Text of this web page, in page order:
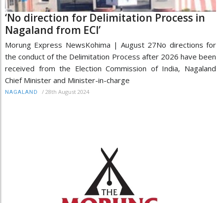
‘No direction for Delimitation Process in
Nagaland from ECI’
Morung Express NewsKohima | August 27No directions for
the conduct of the Delimitation Process after 2026 have been
received from the Election Commission of India, Nagaland
Chief Minister and Minister-in-charge
NAGALAND / 28th August 2024